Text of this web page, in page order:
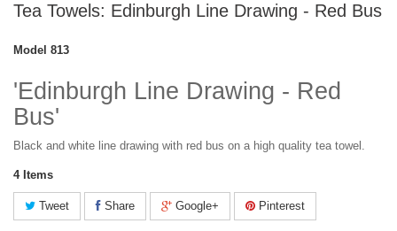
Tea Towels: Edinburgh Line Drawing - Red Bus
Model 813
'Edinburgh Line Drawing - Red
Bus'
Black and white line drawing with red bus on a high quality tea towel.
4 Items
Tweet Share Google+ Pinterest